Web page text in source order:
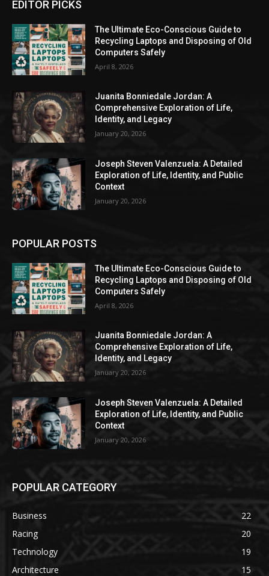
EDITOR PICKS
The Ultimate Eco-Conscious Guide to
Recycling Laptops and Disposing of Old
Computers Safely
April 8, 2026
Juanita Bonniedale Jordan: A
Comprehensive Exploration of Life,
Identity, and Legacy
January 20, 2026
Joseph Steven Valenzuela: A Detailed
Exploration of Life, Identity, and Public
Context
January 20, 2026
POPULAR POSTS
The Ultimate Eco-Conscious Guide to
Recycling Laptops and Disposing of Old
Computers Safely
April 8, 2026
Juanita Bonniedale Jordan: A
Comprehensive Exploration of Life,
Identity, and Legacy
January 20, 2026
Joseph Steven Valenzuela: A Detailed
Exploration of Life, Identity, and Public
Context
January 20, 2026
POPULAR CATEGORY
Business
22
Racing
20
Technology
19
Architecture
15